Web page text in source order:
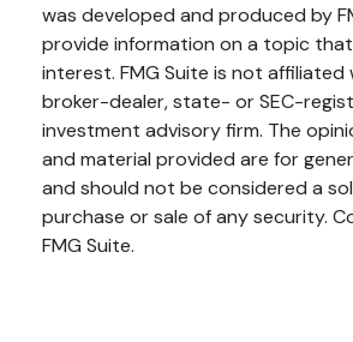
was developed and produced by
provide information on a topic
interest. FMG Suite is not affiliated
broker-dealer, state- or SEC-
investment advisory firm. The
and material provided are for
and should not be considered a
purchase or sale of any security.
FMG Suite.